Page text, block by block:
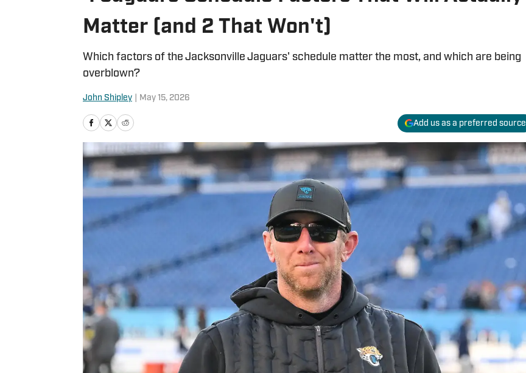
Matter (and 2 That Won't)
Which factors of the Jacksonville Jaguars' schedule matter the most, and which are being
overblown?
John Shipley May 15, 2026
Add us as a preferred source